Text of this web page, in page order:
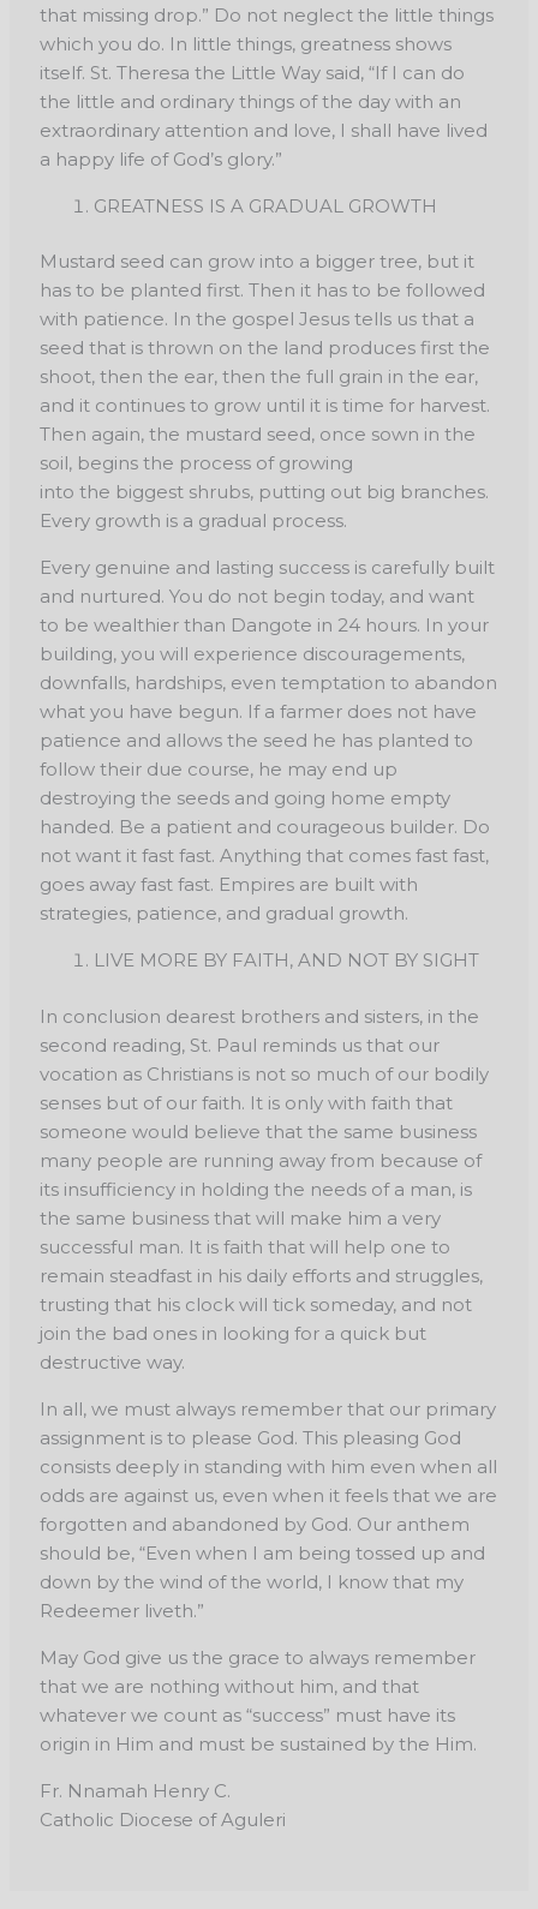
that missing drop.” Do not neglect the little things
which you do. In little things, greatness shows
itself. St. Theresa the Little Way said, “If I can do
the little and ordinary things of the day with an
extraordinary attention and love, I shall have lived
a happy life of God’s glory.”
GREATNESS IS A GRADUAL GROWTH
Mustard seed can grow into a bigger tree, but it
has to be planted first. Then it has to be followed
with patience. In the gospel Jesus tells us that a
seed that is thrown on the land produces first the
shoot, then the ear, then the full grain in the ear,
and it continues to grow until it is time for harvest.
Then again, the mustard seed, once sown in the
soil, begins the process of growing
into the biggest shrubs, putting out big branches.
Every growth is a gradual process.
Every genuine and lasting success is carefully built
and nurtured. You do not begin today, and want
to be wealthier than Dangote in 24 hours. In your
building, you will experience discouragements,
downfalls, hardships, even temptation to abandon
what you have begun. If a farmer does not have
patience and allows the seed he has planted to
follow their due course, he may end up
destroying the seeds and going home empty
handed. Be a patient and courageous builder. Do
not want it fast fast. Anything that comes fast fast,
goes away fast fast. Empires are built with
strategies, patience, and gradual growth.
LIVE MORE BY FAITH, AND NOT BY SIGHT
In conclusion dearest brothers and sisters, in the
second reading, St. Paul reminds us that our
vocation as Christians is not so much of our bodily
senses but of our faith. It is only with faith that
someone would believe that the same business
many people are running away from because of
its insufficiency in holding the needs of a man, is
the same business that will make him a very
successful man. It is faith that will help one to
remain steadfast in his daily efforts and struggles,
trusting that his clock will tick someday, and not
join the bad ones in looking for a quick but
destructive way.
In all, we must always remember that our primary
assignment is to please God. This pleasing God
consists deeply in standing with him even when all
odds are against us, even when it feels that we are
forgotten and abandoned by God. Our anthem
should be, “Even when I am being tossed up and
down by the wind of the world, I know that my
Redeemer liveth.”
May God give us the grace to always remember
that we are nothing without him, and that
whatever we count as “success” must have its
origin in Him and must be sustained by the Him.
Fr. Nnamah Henry C.
Catholic Diocese of Aguleri